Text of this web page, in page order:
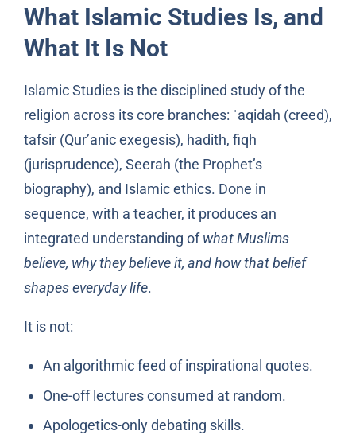
What Islamic Studies Is, and
What It Is Not
Islamic Studies is the disciplined study of the
religion across its core branches: ʿaqidah (creed),
tafsir (Qur’anic exegesis), hadith, fiqh
(jurisprudence), Seerah (the Prophet’s
biography), and Islamic ethics. Done in
sequence, with a teacher, it produces an
integrated understanding ofwhat Muslims
believe, why they believe it, and how that belief
shapes everyday life.
It is not:
An algorithmic feed of inspirational quotes.
One-off lectures consumed at random.
Apologetics-only debating skills.